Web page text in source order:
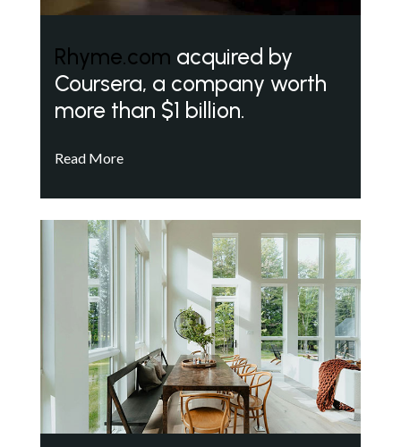
Rhyme.com acquired by
Coursera, a company worth
more than $1 billion.
Read More